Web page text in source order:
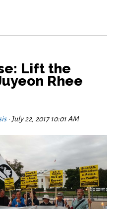
Lift the
Rhee
· July 22, 2017 10:01 AM